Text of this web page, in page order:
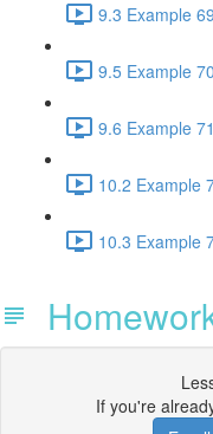
9.3 Example
9.5 Example
9.6 Example
10.2 Example
10.3 Example
If you're